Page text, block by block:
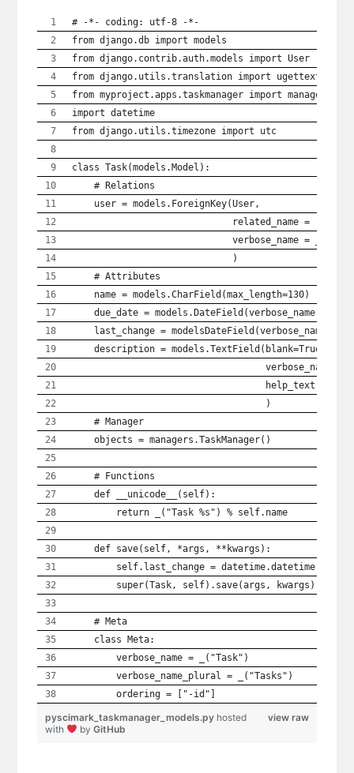
# -*- coding: utf-8 -*-
from django.db import models
from django.contrib.auth.models import User
from django.utils.translation import ugettext_lazy
from myproject.apps.taskmanager import managers
import datetime
from django.utils.timezone import utc
class Task(models.Model):
    # Relations
    user = models.ForeignKey(User,
related_name =
verbose_name =
                             )
    # Attributes
    name = models.CharField(max_length=130)
due_date = models.DateField(verbose_name =
last_change = modelsDateField(verbose_name =
    description = models.TextField(blank=True,
verbose_name =
help_text =
                                   )
    # Manager
    objects = managers.TaskManager()
    # Functions
    def __unicode__(self):
        return _("Task %s") % self.name
    def save(self, *args, **kwargs):
self.last_change =
        super(Task, self).save(args, kwargs)
    # Meta
    class Meta:
        verbose_name = _("Task")
        verbose_name_plural = _("Tasks")
        ordering = ["-id"]
view raw
pyscimark_taskmanager_models.py hosted
with
byGitHub